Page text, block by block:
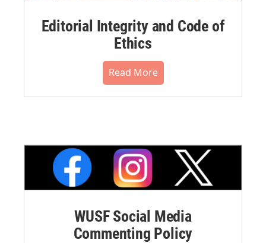
Editorial Integrity and Code of
Ethics
Read More
WUSF Social Media
Commenting Policy